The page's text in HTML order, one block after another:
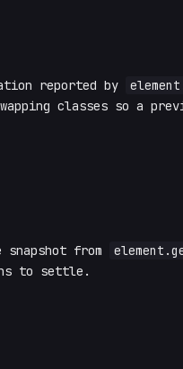
reported by
classes so a
from
to settle.